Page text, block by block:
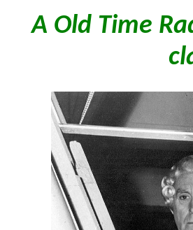
A Old Time